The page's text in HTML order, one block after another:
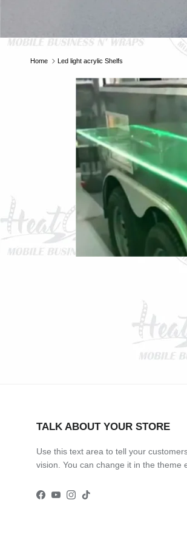
Home Led light acrylic Shelfs
TALK ABOUT YOUR STORE
Use this text area to tell your
vision. You can change it in the theme
Facebook
YouTube
Instagram
TikTok